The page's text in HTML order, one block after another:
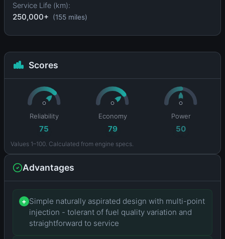
Service Life (km):
250,000+ (155 miles)
Scores
Reliability
75
Economy
79
Power
50
Values 1–100. Calculated from engine specs.
Advantages
+ Simple naturally aspirated design with multi-point
injection - tolerant of fuel quality variation and
straightforward to service